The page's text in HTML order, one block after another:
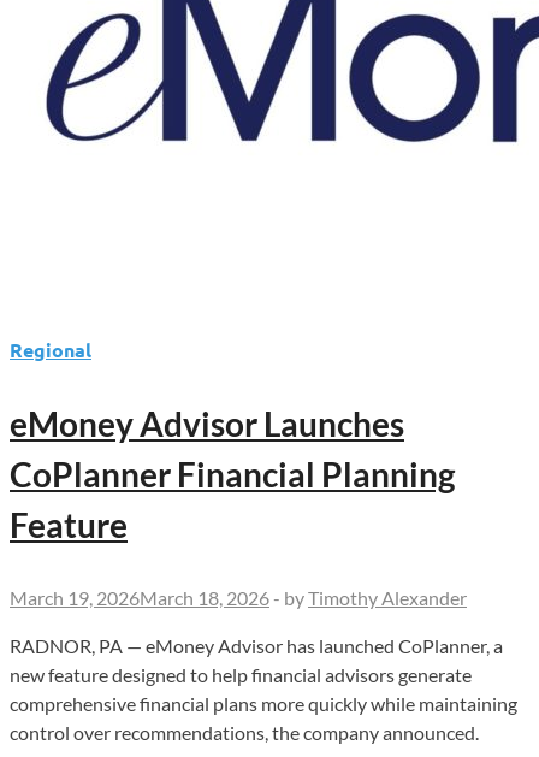
Planning
Tools
Regional
eMoney Advisor Launches
CoPlanner Financial Planning
Feature
March 19, 2026March 18, 2026 - byTimothy Alexander
RADNOR, PA — eMoney Advisor has launched CoPlanner, a
new feature designed to help financial advisors generate
comprehensive financial plans more quickly while maintaining
control over recommendations, the company announced.